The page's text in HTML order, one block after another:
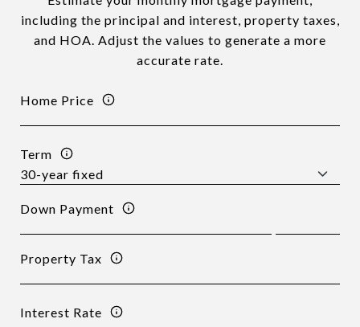
including the principal and interest, property taxes,
and HOA. Adjust the values to generate a more
accurate rate.
Home Price
Term
Down Payment
Property Tax
Interest Rate